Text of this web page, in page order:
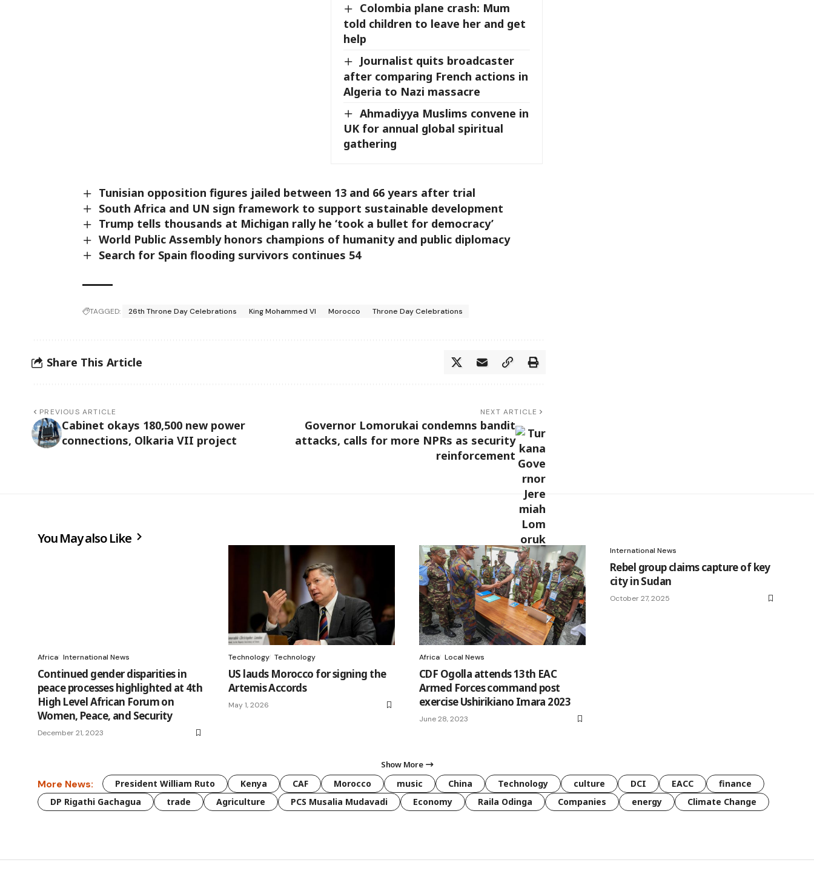
Colombia plane crash: Mum
told children to leave her and get
help
Journalist quits broadcaster
after comparing French actions in
Algeria to Nazi massacre
Ahmadiyya Muslims convene in
UK for annual global spiritual
gathering
Tunisian opposition figures jailed between 13 and 66 years after trial
South Africa and UN sign framework to support sustainable development
Trump tells thousands at Michigan rally he ‘took a bullet for democracy’
World Public Assembly honors champions of humanity and public diplomacy
Search for Spain flooding survivors continues 54
TAGGED: 26th Throne Day Celebrations King Mohammed VI Morocco Throne Day Celebrations
Share This Article
PREVIOUS ARTICLE
Cabinet okays 180,500 new power
connections, Olkaria VII project
NEXT ARTICLE
Governor Lomorukai condemns bandit
attacks, calls for more NPRs as security
reinforcement
You May also Like
Africa International News
Continued gender disparities in
peace processes highlighted at 4th
High Level African Forum on
Women, Peace, and Security
December 21, 2023
Technology Technology
US lauds Morocco for signing the
Artemis Accords
May 1, 2026
Africa Local News
CDF Ogolla attends 13th EAC
Armed Forces command post
exercise Ushirikiano Imara 2023
June 28, 2023
International News
Rebel group claims capture of key
city in Sudan
October 27, 2025
Show More
More News: President William Ruto Kenya CAF Morocco music China Technology culture DCI EACC
finance
DP Rigathi Gachagua
trade Agriculture PCS Musalia Mudavadi Economy Raila Odinga Companies energy Climate Change